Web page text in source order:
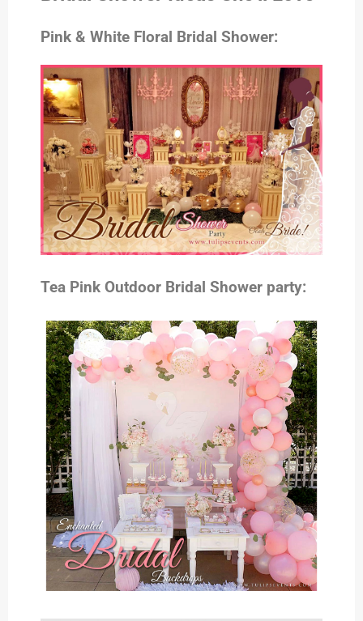
Pink & White Floral Bridal Shower:
Tea Pink Outdoor Bridal Shower party: